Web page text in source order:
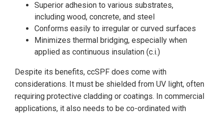
Superior adhesion to various substrates,
including wood, concrete, and steel
Conforms easily to irregular or curved surfaces
Minimizes thermal bridging, especially when
applied as continuous insulation (c.i.)
Despite its benefits, ccSPF does come with
considerations. It must be shielded from UV light, often
requiring protective cladding or coatings. In commercial
applications, it also needs to be co-ordinated with